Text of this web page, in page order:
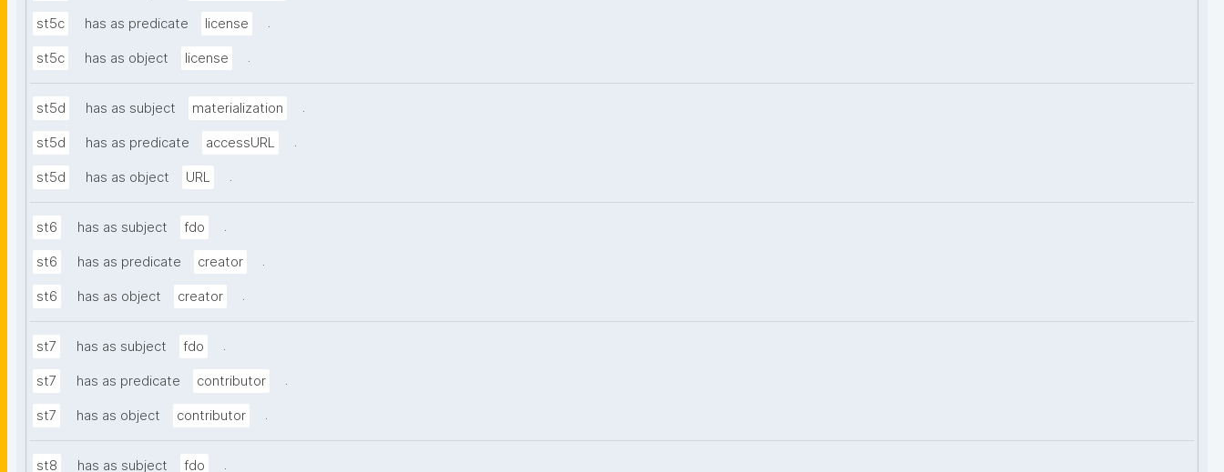
st5c has as predicate license .
st5c has as object license .
st5d has as subject materialization .
st5d has as predicate accessURL .
st5d has as object URL .
st6 has as subject fdo .
st6 has as predicate creator .
st6 has as object creator .
st7 has as subject fdo .
st7 has as predicate contributor .
st7 has as object contributor .
st8 has as subject fdo .